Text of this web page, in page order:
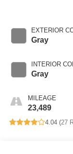
EXTERIOR
Gray
INTERIOR
Gray
MILEAGE
23,489
4.04 (27